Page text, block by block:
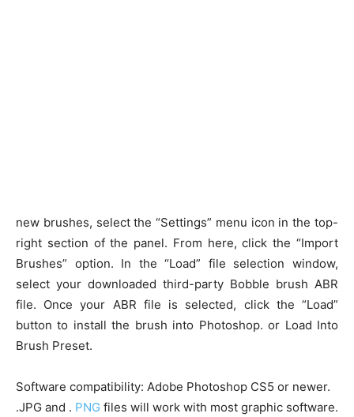
new brushes, select the “Settings” menu icon in the top-
right section of the panel. From here, click the “Import
Brushes” option. In the “Load” file selection window,
select your downloaded third-party Bobble brush ABR
file. Once your ABR file is selected, click the “Load”
button to install the brush into Photoshop. or Load Into
Brush Preset.
Software compatibility: Adobe Photoshop CS5 or newer.
.JPG and . PNG files will work with most graphic software.